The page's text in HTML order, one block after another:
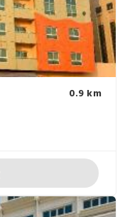
0.9 km